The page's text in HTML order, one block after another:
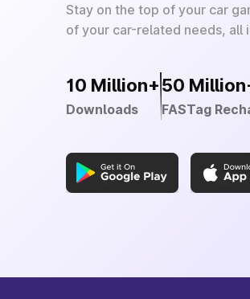
Stay on the top of your car
of your car-related needs, all
10 Million+
Downloads
50
FASTag